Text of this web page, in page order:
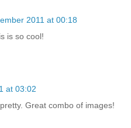
2011 at 00:18
is so cool!
at 03:02
Great combo of images!